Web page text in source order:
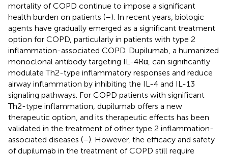
mortality of COPD continue to impose a significant
health burden on patients (–). In recent years, biologic
agents have gradually emerged as a significant treatment
option for COPD, particularly in patients with type 2
inflammation-associated COPD. Dupilumab, a humanized
monoclonal antibody targeting IL-4Rα, can significantly
modulate Th2-type inflammatory responses and reduce
airway inflammation by inhibiting the IL-4 and IL-13
signaling pathways. For COPD patients with significant
Th2-type inflammation, dupilumab offers a new
therapeutic option, and its therapeutic effects has been
validated in the treatment of other type 2 inflammation-
associated diseases (–). However, the efficacy and safety
of dupilumab in the treatment of COPD still require